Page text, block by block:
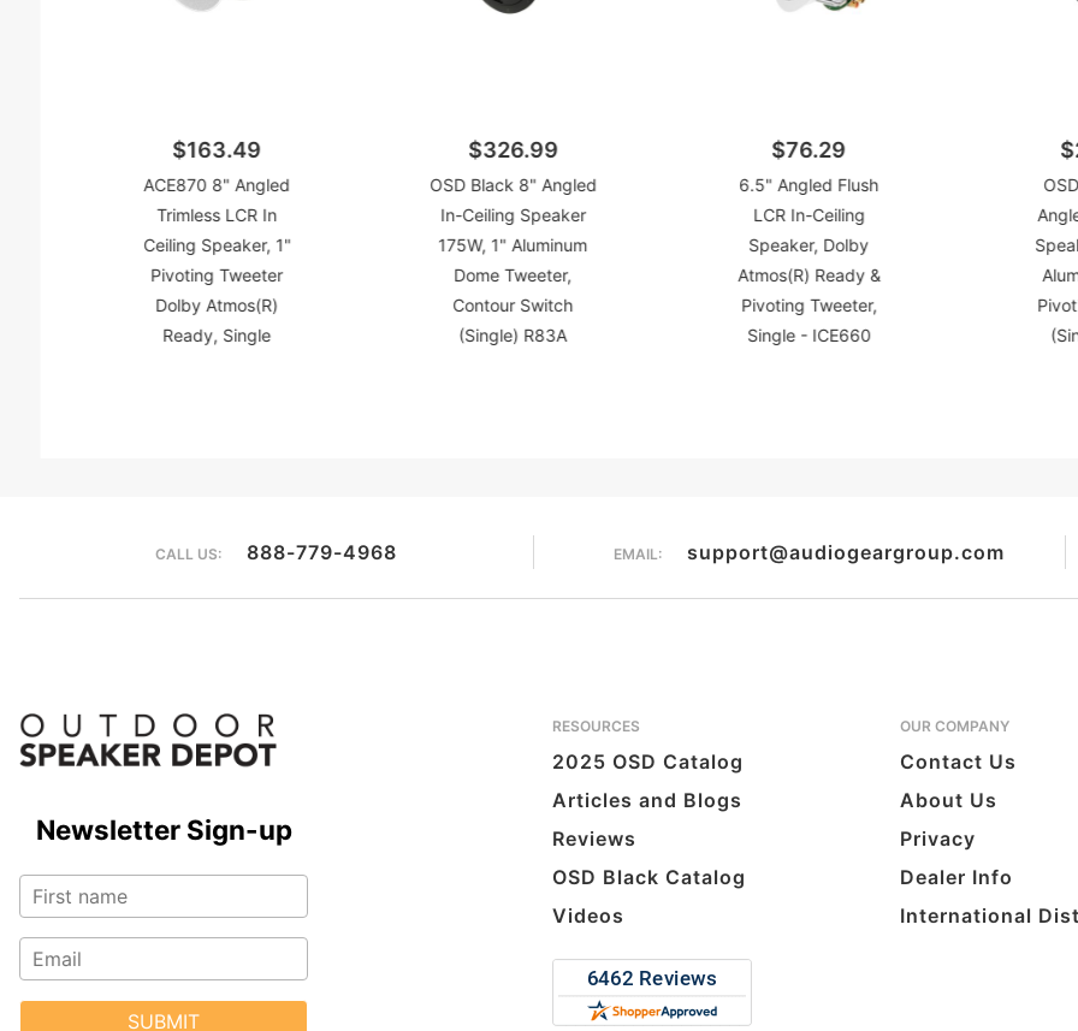
$163.49
ACE870 8" Angled
Trimless LCR In
Ceiling Speaker, 1"
Pivoting Tweeter
Dolby Atmos(R)
Ready, Single
$326.99
OSD Black 8" Angled
In-Ceiling Speaker
175W, 1" Aluminum
Dome Tweeter,
Contour Switch
(Single) R83A
$76.29
6.5" Angled Flush
LCR In-Ceiling
Speaker, Dolby
Atmos(R) Ready &
Pivoting Tweeter,
Single - ICE660
CALL US: 888-779-4968 EMAIL: support@audiogeargroup.com
Newsletter Sign-up
SUBMIT
RESOURCES
2025 OSD Catalog
Articles and Blogs
Reviews
OSD Black Catalog
Videos
OUR COMPANY
Contact Us
About Us
Privacy
Dealer Info
International